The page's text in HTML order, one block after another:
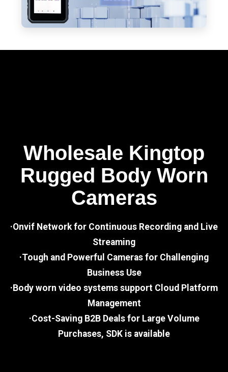
Wholesale Kingtop
Rugged Body Worn
Cameras
·Onvif Network for Continuous Recording and Live
Streaming
·Tough and Powerful Cameras for Challenging
Business Use
·Body worn video systems support Cloud Platform
Management
·Cost-Saving B2B Deals for Large Volume
Purchases, SDK is available